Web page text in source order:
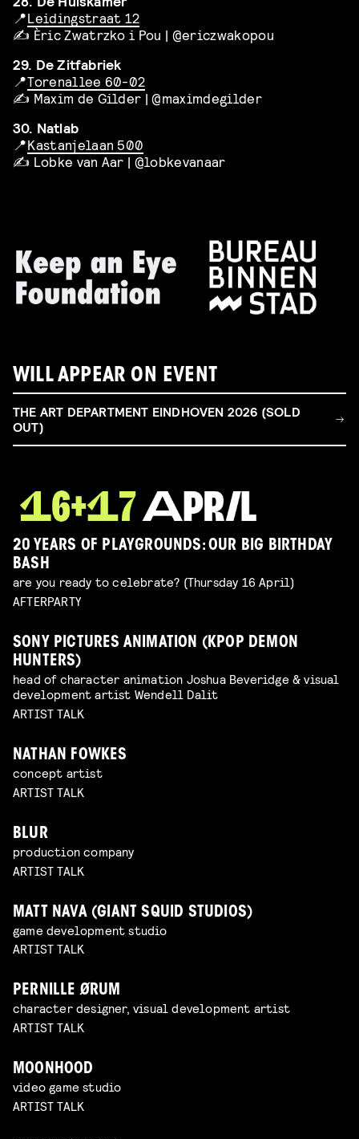
📍Leidingstraat 12
✍️ Èric Zwatrzko i Pou | @ericzwakopou
29. De Zitfabriek
📍Torenallee 60-02
✍️ Maxim de Gilder | @maximdegilder
30. Natlab
📍Kastanjelaan 500
✍️ Lobke van Aar | @lobkevanaar
WILL APPEAR ON EVENT
THE ART DEPARTMENT EINDHOVEN 2026 (SOLD
OUT)
20 YEARS OF PLAYGROUNDS: OUR BIG BIRTHDAY
BASH
are you ready to celebrate? (Thursday 16 April)
AFTERPARTY
SONY PICTURES ANIMATION (KPOP DEMON
HUNTERS)
head of character animation Joshua Beveridge & visual
development artist Wendell Dalit
ARTIST TALK
NATHAN FOWKES
concept artist
ARTIST TALK
BLUR
production company
ARTIST TALK
MATT NAVA (GIANT SQUID STUDIOS)
game development studio
ARTIST TALK
PERNILLE ØRUM
character designer, visual development artist
ARTIST TALK
MOONHOOD
video game studio
ARTIST TALK